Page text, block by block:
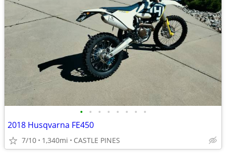
• • • • • • • •
2018 Husqvarna FE450
7/10 1,340mi CASTLE PINES